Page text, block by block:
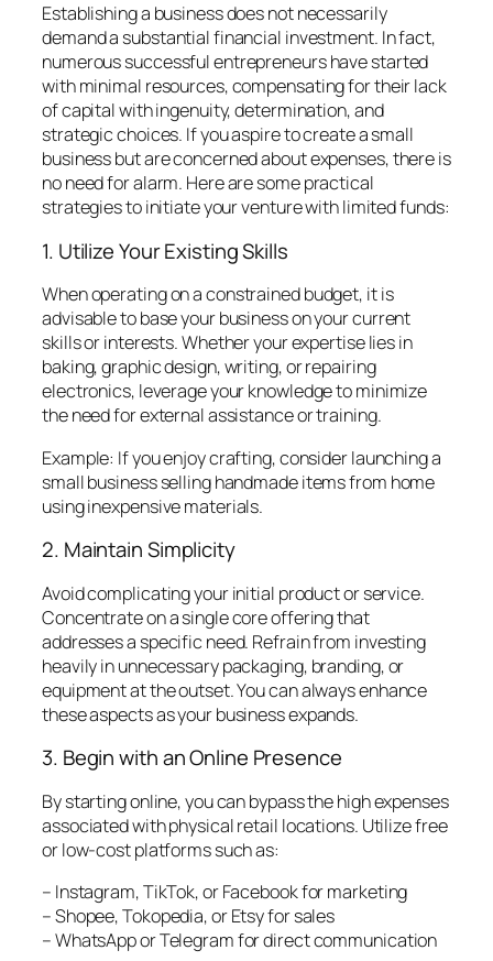
Establishing a business does not necessarily
demand a substantial financial investment. In fact,
numerous successful entrepreneurs have started
with minimal resources, compensating for their lack
of capital with ingenuity, determination, and
strategic choices. If you aspire to create a small
business but are concerned about expenses, there is
no need for alarm. Here are some practical
strategies to initiate your venture with limited funds:
1. Utilize Your Existing Skills
When operating on a constrained budget, it is
advisable to base your business on your current
skills or interests. Whether your expertise lies in
baking, graphic design, writing, or repairing
electronics, leverage your knowledge to minimize
the need for external assistance or training.
Example: If you enjoy crafting, consider launching a
small business selling handmade items from home
using inexpensive materials.
2. Maintain Simplicity
Avoid complicating your initial product or service.
Concentrate on a single core offering that
addresses a specific need. Refrain from investing
heavily in unnecessary packaging, branding, or
equipment at the outset. You can always enhance
these aspects as your business expands.
3. Begin with an Online Presence
By starting online, you can bypass the high expenses
associated with physical retail locations. Utilize free
or low-cost platforms such as:
– Instagram, TikTok, or Facebook for marketing
– Shopee, Tokopedia, or Etsy for sales
– WhatsApp or Telegram for direct communication